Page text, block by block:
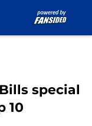
special
10